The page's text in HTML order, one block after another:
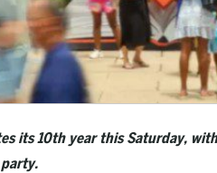
its 10th year this Saturday,